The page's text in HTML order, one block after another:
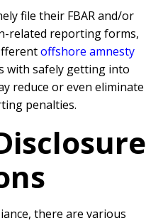
file their FBAR and/or
related reporting forms,
offshore amnesty
with safely getting into
reduce or even eliminate
penalties.
there are various